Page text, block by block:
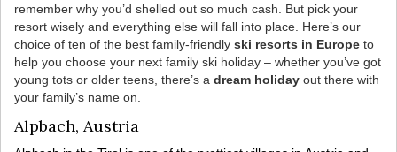
remember why you’d shelled out so much cash. But pick your
resort wisely and everything else will fall into place. Here’s our
choice of ten of the best family-friendly ski resorts in Europe to
help you choose your next family ski holiday – whether you’ve got
young tots or older teens, there’s a dream holiday out there with
your family’s name on.
Alpbach, Austria